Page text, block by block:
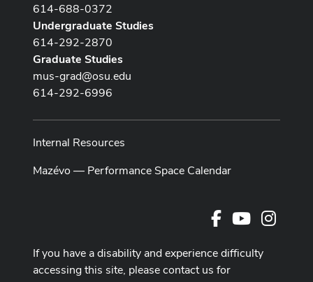
614-688-0372
Undergraduate Studies
614-292-2870
Graduate Studies
mus-grad@osu.edu
614-292-6996
Internal Resources
Mazévo — Performance Space Calendar
FacebookYoutube
If you have a disability and experience difficulty
accessing this site, please contact us for